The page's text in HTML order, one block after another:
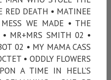
RED DEATH • MATINEE
WE MADE • THE
• MR+MRS SMITH 02 •
02 • MY MAMA CASS
• ODDLY FLOWERS
A TIME IN HELL’S